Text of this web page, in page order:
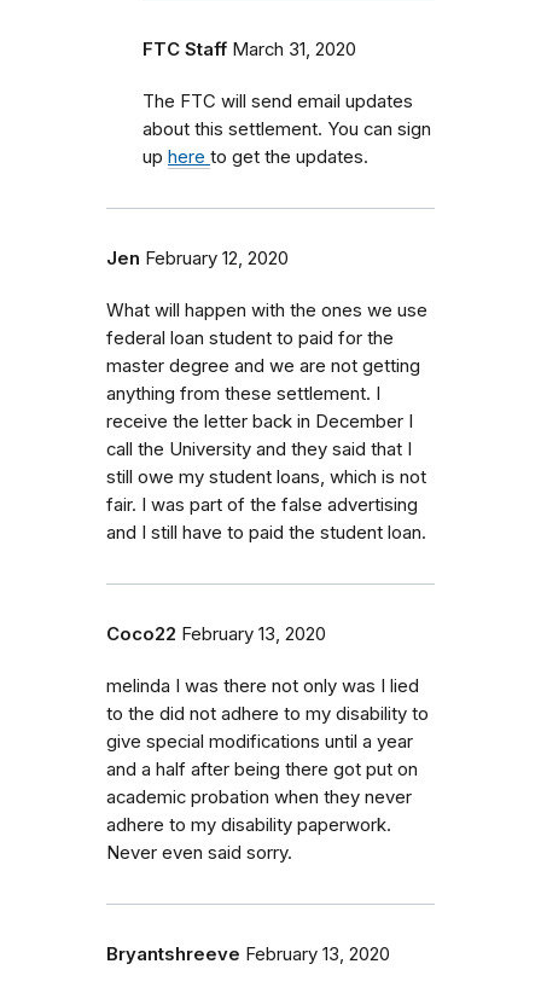
FTC Staff March 31, 2020
The FTC will send email updates
about this settlement. You can sign
up here to get the updates.
Jen February 12, 2020
What will happen with the ones we use
federal loan student to paid for the
master degree and we are not getting
anything from these settlement. I
receive the letter back in December I
call the University and they said that I
still owe my student loans, which is not
fair. I was part of the false advertising
and I still have to paid the student loan.
Coco22 February 13, 2020
melinda I was there not only was I lied
to the did not adhere to my disability to
give special modifications until a year
and a half after being there got put on
academic probation when they never
adhere to my disability paperwork.
Never even said sorry.
Bryantshreeve February 13, 2020